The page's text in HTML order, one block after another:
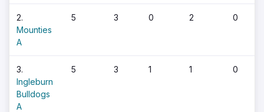
2.
Mounties
A
5 3 0 2 0
3.
Ingleburn
Bulldogs
A
5 3 1 1 0